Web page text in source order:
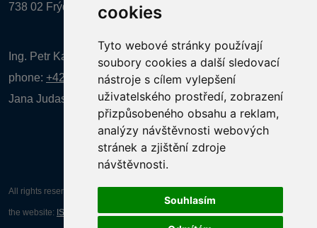
cookies
Tyto webové stránky používají
soubory cookies a další sledovací
nástroje s cílem vylepšení
uživatelského prostředí, zobrazení
přizpůsobeného obsahu a reklam,
analýzy návštěvnosti webových
stránek a zjištění zdroje
návštěvnosti.
Souhlasím
738 02 Frýdek-Místek
Ing. Petr Kalenda,
phone: +420 777 080 867(EN comunication)
Jana Judasová, administration phone:+420 737 169 106
All rights reserved AGENTURA INFORPRES s.r.o. Creation and operation of
the website: ISSA CZECH s.r.o.